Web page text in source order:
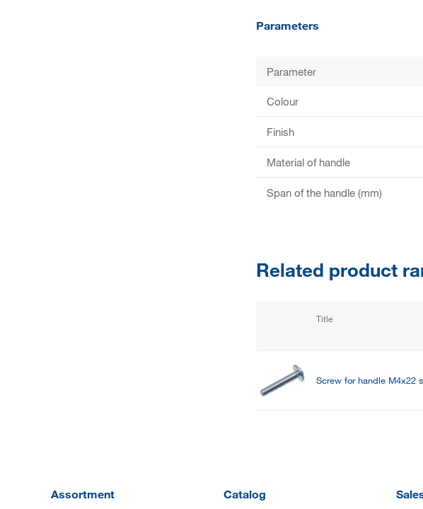
Parameters
Parameter
Colour
Finish
Material of handle
Span of the handle (mm)
Related product
Title
Screw for handle M4x22
Assortment Catalog